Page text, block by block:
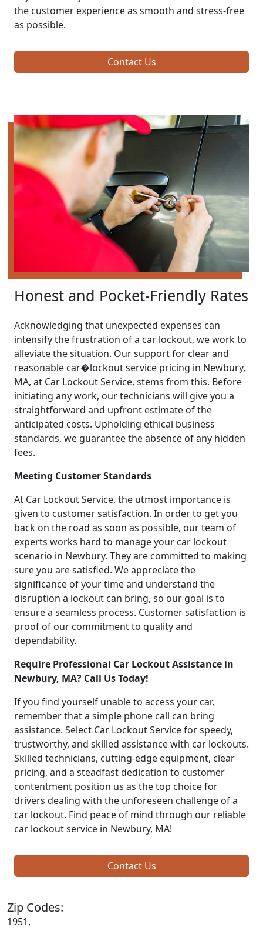
the customer experience as smooth and stress-free
as possible.
Contact Us
Honest and Pocket-Friendly Rates
Acknowledging that unexpected expenses can
intensify the frustration of a car lockout, we work to
alleviate the situation. Our support for clear and
reasonable car�lockout service pricing in Newbury,
MA, at Car Lockout Service, stems from this. Before
initiating any work, our technicians will give you a
straightforward and upfront estimate of the
anticipated costs. Upholding ethical business
standards, we guarantee the absence of any hidden
fees.
Meeting Customer Standards
At Car Lockout Service, the utmost importance is
given to customer satisfaction. In order to get you
back on the road as soon as possible, our team of
experts works hard to manage your car lockout
scenario in Newbury. They are committed to making
sure you are satisfied. We appreciate the
significance of your time and understand the
disruption a lockout can bring, so our goal is to
ensure a seamless process. Customer satisfaction is
proof of our commitment to quality and
dependability.
Require Professional Car Lockout Assistance in
Newbury, MA? Call Us Today!
If you find yourself unable to access your car,
remember that a simple phone call can bring
assistance. Select Car Lockout Service for speedy,
trustworthy, and skilled assistance with car lockouts.
Skilled technicians, cutting-edge equipment, clear
pricing, and a steadfast dedication to customer
contentment position us as the top choice for
drivers dealing with the unforeseen challenge of a
car lockout. Find peace of mind through our reliable
car lockout service in Newbury, MA!
Contact Us
Zip Codes:
1951,